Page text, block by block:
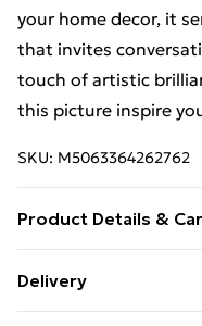
your home decor, it
that invites
touch of artistic
this picture inspire
SKU: M5063364262762
Product Details &
quality market
Delivery